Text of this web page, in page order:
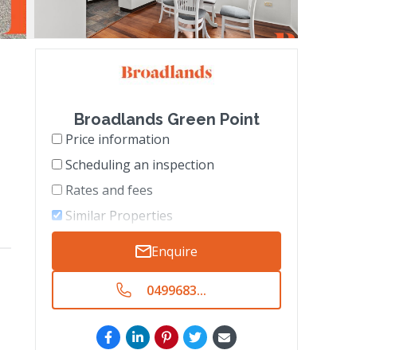
Broadlands Green Point
Price information
Scheduling an inspection
Rates and fees
Similar Properties
Enquire
0499683...